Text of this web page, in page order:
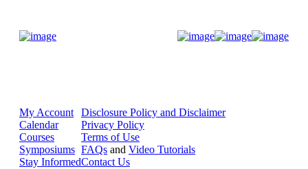
My Account
Calendar
Courses
Symposiums
Stay Informed
Disclosure Policy and Disclaimer
Privacy Policy
Terms of Use
FAQs and Video Tutorials
Contact Us